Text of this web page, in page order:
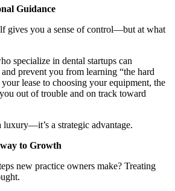
Guidance
gives you a sense of control—but at what
specialize in dental startups can
prevent you from learning “the hard
lease to choosing your equipment, the
out of trouble and on track toward
luxury—it’s a strategic advantage.
to Growth
new practice owners make? Treating